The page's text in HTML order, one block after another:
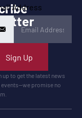
Address
Sign Up
up to get the latest news
events—we promise no